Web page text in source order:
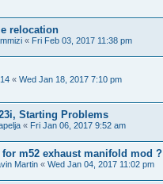
relocation
« Fri Feb 03, 2017 11:38 pm
« Wed Jan 18, 2017 7:10 pm
Starting Problems
« Fri Jan 06, 2017 9:52 am
m52 exhaust manifold mod ?
Martin « Wed Jan 04, 2017 11:02 pm